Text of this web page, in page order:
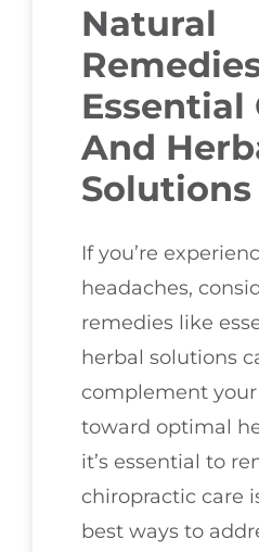
Natural
Essential
And
Solutions
If you’re
headaches,
remedies like
herbal solutions
complement
toward optimal
it’s essential to
chiropractic care
best ways to